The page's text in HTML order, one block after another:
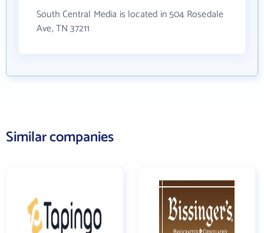
South Central Media is located in 504 Rosedale
Ave, TN 37211
Similar companies